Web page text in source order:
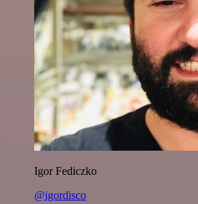
Igor Fediczko
@igordisco